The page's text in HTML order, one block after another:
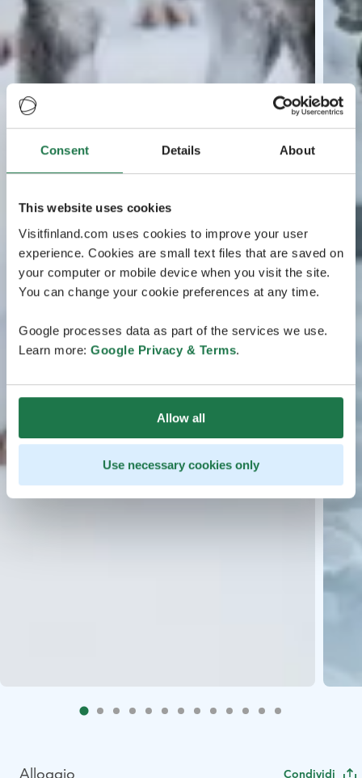
Consent Details About
This website uses cookies
Visitfinland.com uses cookies to improve your user
experience. Cookies are small text files that are saved on
your computer or mobile device when you visit the site.
You can change your cookie preferences at any time.
Google processes data as part of the services we use.
Learn more: Google Privacy & Terms.
Allow all
Use necessary cookies only
Alloggio Condividi